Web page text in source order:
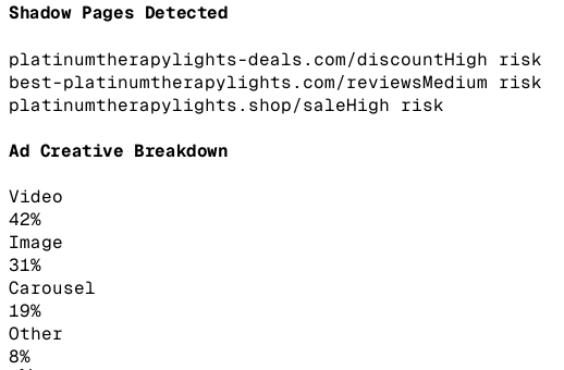
Shadow Pages Detected
platinumtherapylights-deals.com/discountHigh risk
best-platinumtherapylights.com/reviewsMedium risk
platinumtherapylights.shop/saleHigh risk
Ad Creative Breakdown
Video
42%
Image
31%
Carousel
19%
Other
8%